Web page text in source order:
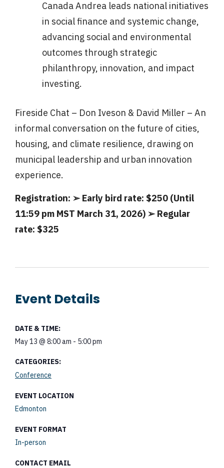
Canada Andrea leads national initiatives
in social finance and systemic change,
advancing social and environmental
outcomes through strategic
philanthropy, innovation, and impact
investing.
Fireside Chat – Don Iveson & David Miller – An
informal conversation on the future of cities,
housing, and climate resilience, drawing on
municipal leadership and urban innovation
experience.
Registration: ➢ Early bird rate: $250 (Until
11:59 pm MST March 31, 2026) ➢ Regular
rate: $325
Event Details
DATE & TIME:
May 13 @ 8:00 am - 5:00 pm
CATEGORIES:
Conference
EVENT LOCATION
Edmonton
EVENT FORMAT
In-person
CONTACT EMAIL